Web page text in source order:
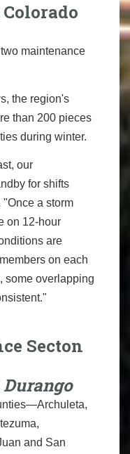
maintenance
the region's
than 200 pieces
during winter.
our
for shifts
a storm
on 12-hour
are
on each
some overlapping
Secton
and San